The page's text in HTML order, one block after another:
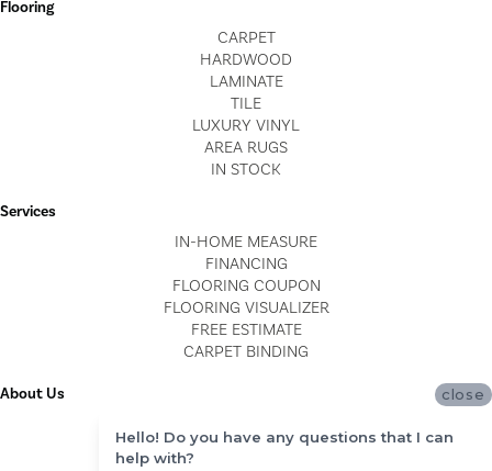
Flooring
CARPET
HARDWOOD
LAMINATE
TILE
LUXURY VINYL
AREA RUGS
IN STOCK
Services
IN-HOME MEASURE
FINANCING
FLOORING COUPON
FLOORING VISUALIZER
FREE ESTIMATE
CARPET BINDING
About Us
BLOG
close
Hello! Do you have any questions that I can
help with?